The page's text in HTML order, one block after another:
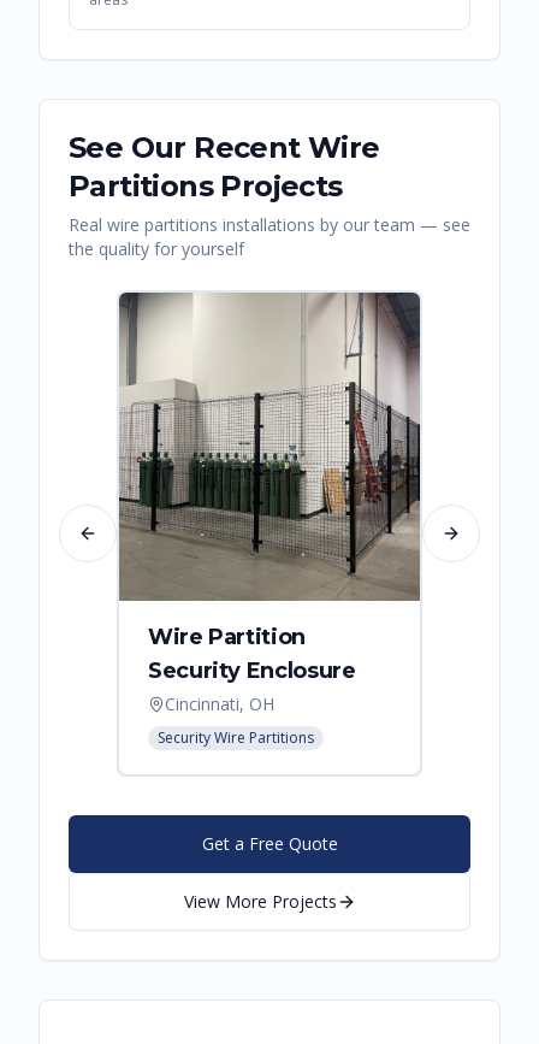
See Our Recent Wire
PartitionsProjects
Real wire partitions installations by our team — see
the quality for yourself
Wire Partition
Security Enclosure
Cincinnati, OH
Security Wire Partitions
Previous slide Next slide
Get a Free Quote
View More Projects